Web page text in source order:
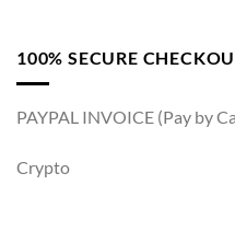
100% SECURE
PAYPAL INVOICE (Pay by
Crypto